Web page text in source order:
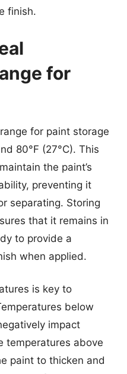
finish.
for
for paint storage
80°F (27°C). This
the paint’s
preventing it
separating. Storing
that it remains in
to provide a
when applied.
is key to
below
impact
temperatures above
paint to thicken and